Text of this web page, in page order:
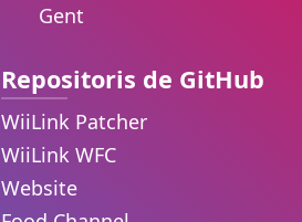
Gent
Repositoris de GitHub
WiiLink Patcher
WiiLink WFC
Website